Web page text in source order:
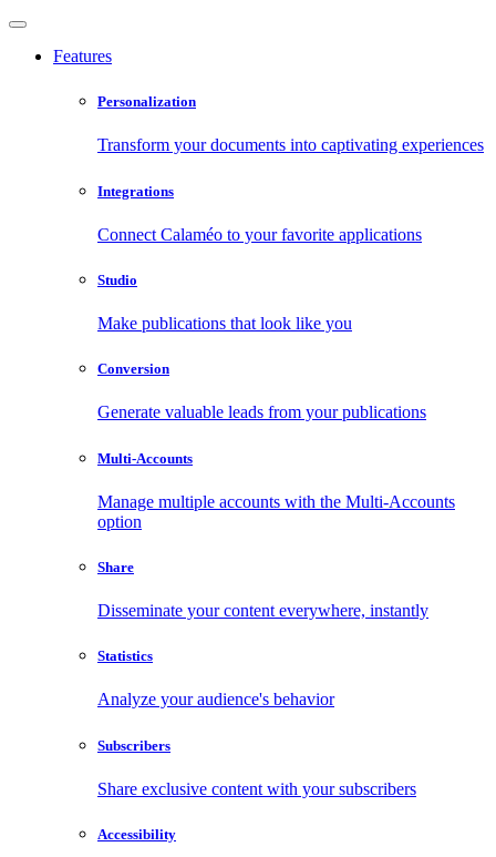
Features
Personalization
Transform your documents into captivating experiences
Integrations
Connect Calaméo to your favorite applications
Studio
Make publications that look like you
Conversion
Generate valuable leads from your publications
Multi-Accounts
Manage multiple accounts with the Multi-Accounts
option
Share
Disseminate your content everywhere, instantly
Statistics
Analyze your audience's behavior
Subscribers
Share exclusive content with your subscribers
Accessibility